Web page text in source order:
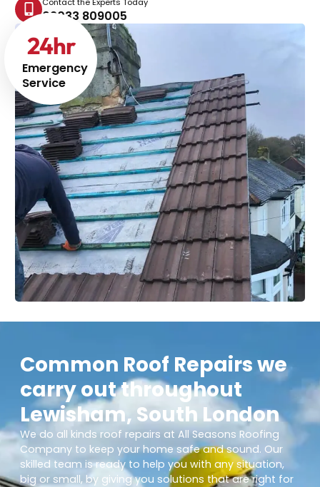
Emergency
Service
24hr
02033 809005
Common Roof Repairs we
carry out throughout
Lewisham, South London
We do all kinds roof repairs at All Seasons Roofing
Company to keep your home safe and sound. Our
skilled team is ready to help you with any situation,
big or small, by giving you solutions that are right for